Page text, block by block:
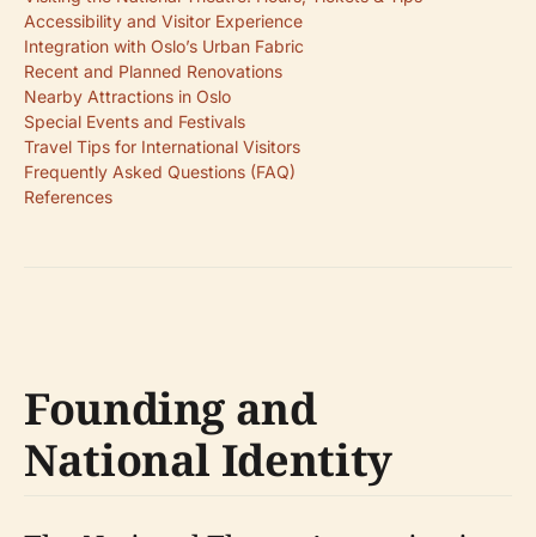
Accessibility and Visitor Experience
Integration with Oslo’s Urban Fabric
Recent and Planned Renovations
Nearby Attractions in Oslo
Special Events and Festivals
Travel Tips for International Visitors
Frequently Asked Questions (FAQ)
References
Founding and
National Identity